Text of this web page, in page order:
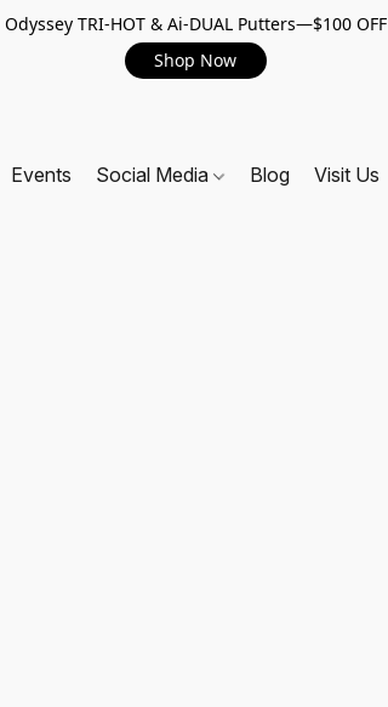
Odyssey TRI-HOT & Ai-DUAL Putters—$100 OFF
Shop Now
Events Social Media Blog Visit Us